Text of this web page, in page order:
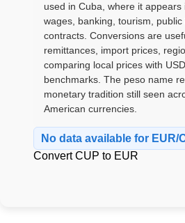
used in Cuba, where it appears
wages, banking, tourism,
contracts. Conversions are
remittances, import prices,
comparing local prices with
benchmarks. The peso name
monetary tradition still seen
American currencies.
No data available for EUR/
Convert CUP to EUR